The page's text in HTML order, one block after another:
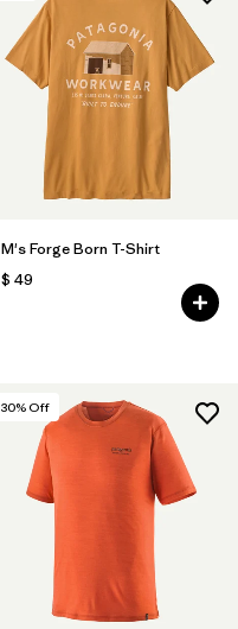
M's Forge Born T-Shirt
$ 49
30% Off